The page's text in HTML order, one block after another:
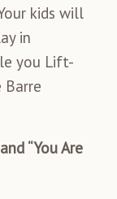
kids will
in
you Lift-
Barre
“You Are